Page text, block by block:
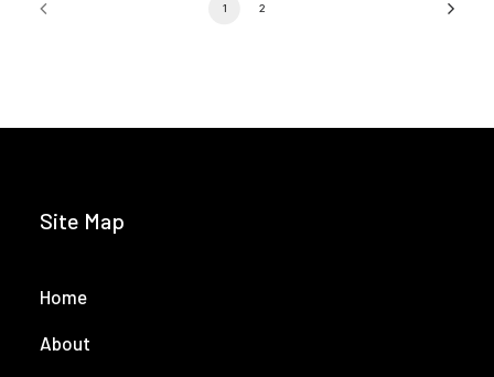
1 2
Site Map
Home
About